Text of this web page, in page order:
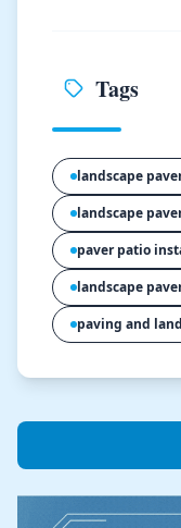
Tags
landscape
landscape
paver patio
landscape
paving and